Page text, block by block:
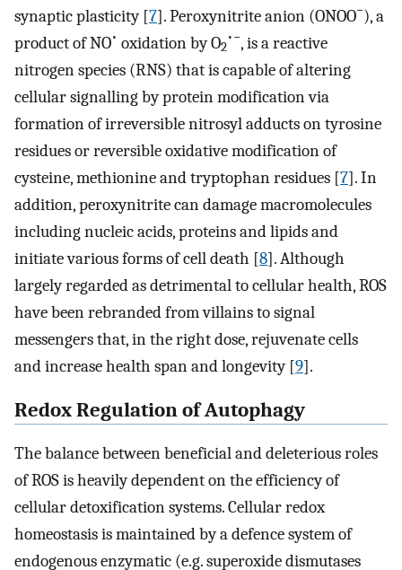
synaptic plasticity [7]. Peroxynitrite anion (ONOO−), a
product of NO• oxidation by O2
•−, is a reactive
nitrogen species (RNS) that is capable of altering
cellular signalling by protein modification via
formation of irreversible nitrosyl adducts on tyrosine
residues or reversible oxidative modification of
cysteine, methionine and tryptophan residues [7]. In
addition, peroxynitrite can damage macromolecules
including nucleic acids, proteins and lipids and
initiate various forms of cell death [8]. Although
largely regarded as detrimental to cellular health, ROS
have been rebranded from villains to signal
messengers that, in the right dose, rejuvenate cells
and increase health span and longevity [9].
Redox Regulation of Autophagy
The balance between beneficial and deleterious roles
of ROS is heavily dependent on the efficiency of
cellular detoxification systems. Cellular redox
homeostasis is maintained by a defence system of
endogenous enzymatic (e.g. superoxide dismutases